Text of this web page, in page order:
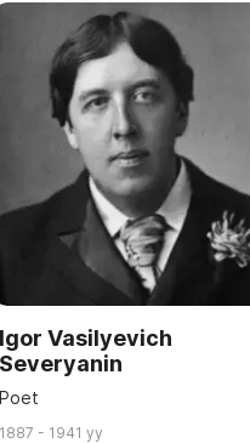
Igor Vasilyevich
Severyanin
Poet
1887 - 1941 yy